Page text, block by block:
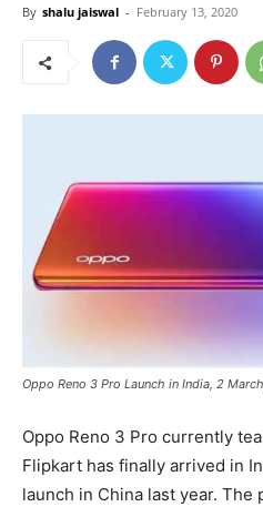
By shalu jaiswal - February 13, 2020
Oppo Reno 3 Pro Launch in India, 2
Oppo Reno 3 Pro currently
Flipkart has finally arrived in
launch in China last year.